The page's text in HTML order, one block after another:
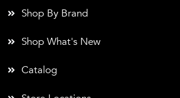
Shop By Brand
Shop What's New
Catalog